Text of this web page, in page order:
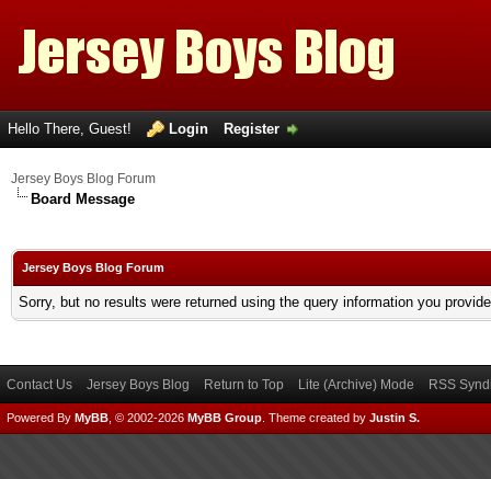
Hello There, Guest! Login Register
Jersey Boys Blog Forum
Board Message
Jersey Boys Blog Forum
Sorry, but no results were returned using the query information you
Contact Us Jersey Boys Blog Return to Top Lite (Archive) Mode RSS
Powered By MyBB , © 2002-2026 MyBB Group Theme created by Justin S.